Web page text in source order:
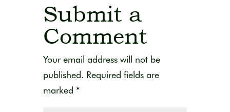
Submit a
Comment
Your email address will not be
published. Required fields are
marked *